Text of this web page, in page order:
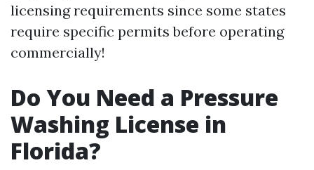
licensing requirements since some states
require specific permits before operating
commercially!
Do You Need a Pressure
Washing License in
Florida?